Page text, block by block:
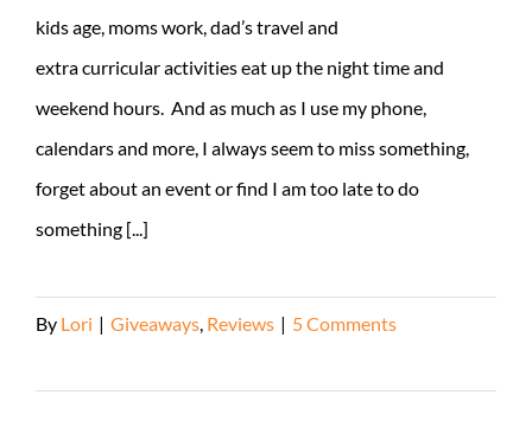
kids age, moms work, dad’s travel and
extra curricular activities eat up the night time and
weekend hours. And as much as I use my phone,
calendars and more, I always seem to miss something,
forget about an event or find I am too late to do
something [...]
By Lori | Giveaways Reviews | 5 Comments